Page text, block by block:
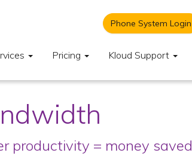
Phone System Login
Pricing Kloud Support
productivity = money saved